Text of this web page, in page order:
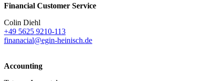
Financial Customer Service
Colin Diehl
+49 5625 9210-113
finanacial@egin-heinisch.de
Accounting